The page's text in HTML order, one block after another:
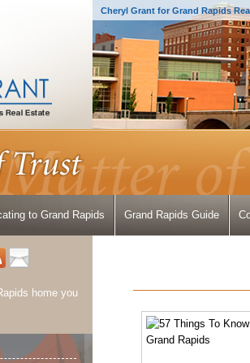
Cheryl Grant for Grand Rapids
to Grand Rapids Grand Rapids Guide
home you